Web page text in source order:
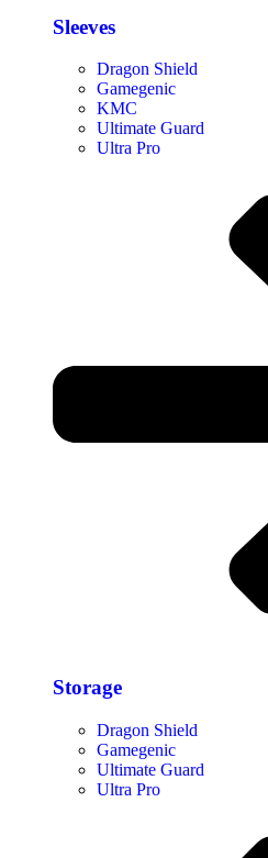
Sleeves
Dragon Shield
Gamegenic
KMC
Ultimate Guard
Ultra Pro
Storage​
Dragon Shield
Gamegenic
Ultimate Guard
Ultra Pro